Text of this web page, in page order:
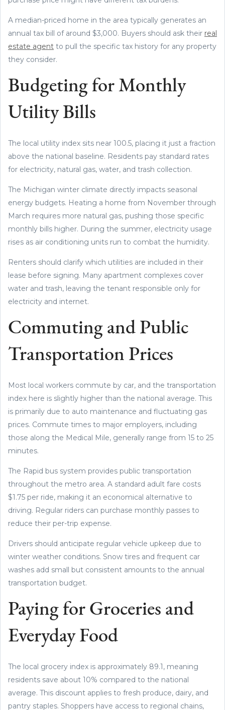
A median-priced home in the area typically generates an
annual tax bill of around $3,000. Buyers should ask their real
estate agent to pull the specific tax history for any property
they consider.
Budgeting for Monthly
Utility Bills
The local utility index sits near 100.5, placing it just a fraction
above the national baseline. Residents pay standard rates
for electricity, natural gas, water, and trash collection.
The Michigan winter climate directly impacts seasonal
energy budgets. Heating a home from November through
March requires more natural gas, pushing those specific
monthly bills higher. During the summer, electricity usage
rises as air conditioning units run to combat the humidity.
Renters should clarify which utilities are included in their
lease before signing. Many apartment complexes cover
water and trash, leaving the tenant responsible only for
electricity and internet.
Commuting and Public
Transportation Prices
Most local workers commute by car, and the transportation
index here is slightly higher than the national average. This
is primarily due to auto maintenance and fluctuating gas
prices. Commute times to major employers, including
those along the Medical Mile, generally range from 15 to 25
minutes.
The Rapid bus system provides public transportation
throughout the metro area. A standard adult fare costs
$1.75 per ride, making it an economical alternative to
driving. Regular riders can purchase monthly passes to
reduce their per-trip expense.
Drivers should anticipate regular vehicle upkeep due to
winter weather conditions. Snow tires and frequent car
washes add small but consistent amounts to the annual
transportation budget.
Paying for Groceries and
Everyday Food
The local grocery index is approximately 89.1, meaning
residents save about 10% compared to the national
average. This discount applies to fresh produce, dairy, and
pantry staples. Shoppers have access to regional chains,